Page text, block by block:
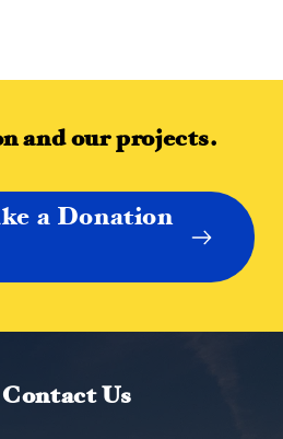
and our projects.
a Donation
Contact Us